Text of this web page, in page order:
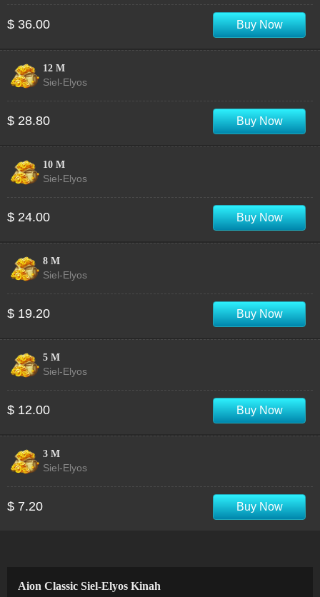
$ 36.00 Buy Now
12 M
Siel-Elyos
$ 28.80 Buy Now
10 M
Siel-Elyos
$ 24.00 Buy Now
8 M
Siel-Elyos
$ 19.20 Buy Now
5 M
Siel-Elyos
$ 12.00 Buy Now
3 M
Siel-Elyos
$ 7.20 Buy Now
Aion Classic Siel-Elyos Kinah